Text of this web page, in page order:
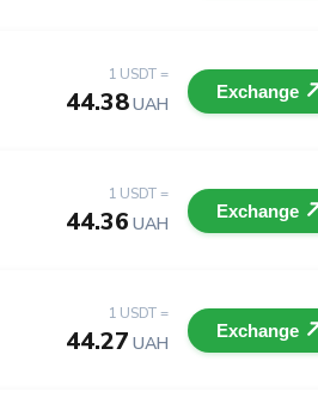
1 USDT =
44.38UAH
Exchange
1 USDT =
44.36 UAH
Exchange
1 USDT =
44.27 UAH
Exchange